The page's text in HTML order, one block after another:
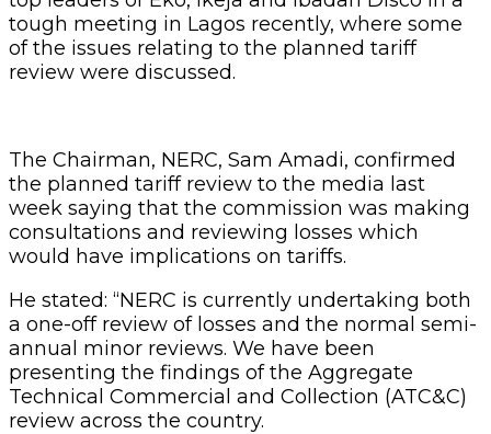
tough meeting in Lagos recently, where some
of the issues relating to the planned tariff
review were discussed.
The Chairman, NERC, Sam Amadi, confirmed
the planned tariff review to the media last
week saying that the commission was making
consultations and reviewing losses which
would have implications on tariffs.
He stated: “NERC is currently undertaking both
a one-off review of losses and the normal semi-
annual minor reviews. We have been
presenting the findings of the Aggregate
Technical Commercial and Collection (ATC&C)
review across the country.